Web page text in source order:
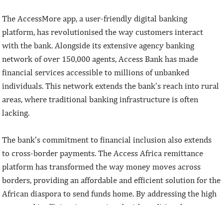
The AccessMore app, a user-friendly digital banking
platform, has revolutionised the way customers interact
with the bank. Alongside its extensive agency banking
network of over 150,000 agents, Access Bank has made
financial services accessible to millions of unbanked
individuals. This network extends the bank’s reach into rural
areas, where traditional banking infrastructure is often
lacking.
The bank’s commitment to financial inclusion also extends
to cross-border payments. The Access Africa remittance
platform has transformed the way money moves across
borders, providing an affordable and efficient solution for the
African diaspora to send funds home. By addressing the high